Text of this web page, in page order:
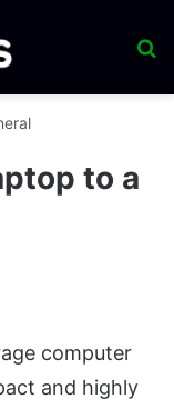
to a
computer
and highly